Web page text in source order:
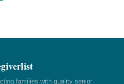
families with quality senior